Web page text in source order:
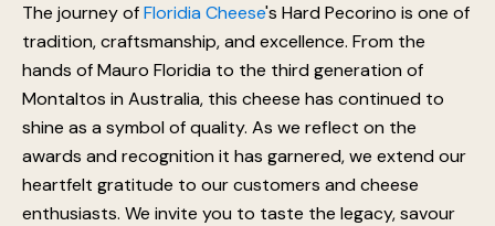
The journey ofFloridia Cheese's Hard Pecorino is one of
tradition, craftsmanship, and excellence. From the
hands of Mauro Floridia to the third generation of
Montaltos in Australia, this cheese has continued to
shine as a symbol of quality. As we reflect on the
awards and recognition it has garnered, we extend our
heartfelt gratitude to our customers and cheese
enthusiasts. We invite you to taste the legacy, savour